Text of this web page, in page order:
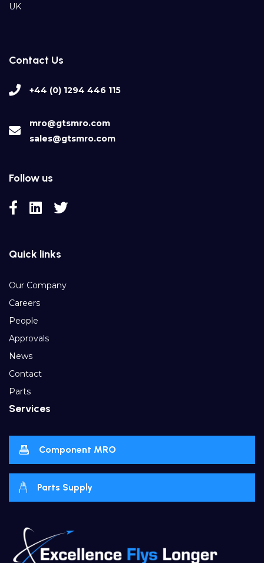
UK
Contact Us
+44 (0) 1294 446 115
mro@gtsmro.com
sales@gtsmro.com
Follow us
Quick links
Our Company
Careers
People
Approvals
News
Contact
Parts
Services
Component MRO
Parts Supply